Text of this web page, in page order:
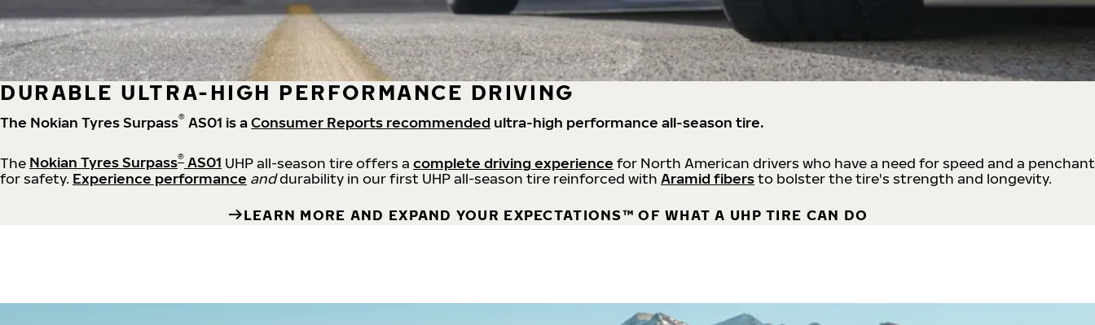
DURABLE ULTRA-HIGH PERFORMANCE DRIVING
The Nokian Tyres Surpass® AS01 is aConsumer Reports recommended ultra-high performance all-season tire.
The Nokian Tyres Surpass® AS01 UHP all-season tire offers a complete driving experience for North American drivers who have a need for speed and a penchant
for safety. Experience performance anddurability in our first UHP all-season tire reinforced with Aramid fibersto bolster the tire's strength and longevity.
LEARN MORE AND EXPAND YOUR EXPECTATIONS™ OF WHAT A UHP TIRE CAN DO